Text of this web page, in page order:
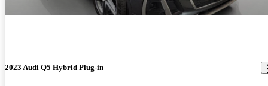
2023 Audi Q5 Hybrid Plug-in